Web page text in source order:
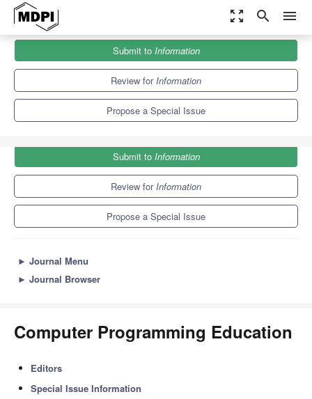
zoom_out_map search menu
Information
Special Issues
Computer Programming Education
Submit to Information
Review forInformation
Propose a Special Issue
Submit to Information
Review forInformation
Propose a Special Issue
► Journal Menu
► Journal Browser
Computer Programming Education
Editors
Special Issue Information